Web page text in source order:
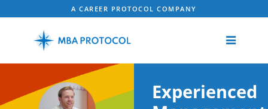
A CAREER PROTOCOL COMPANY
Experienced